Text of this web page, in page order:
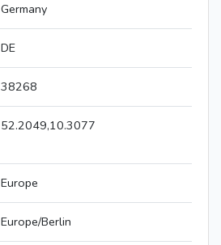
Germany
DE
38268
52.2049,10.3077
Europe
Europe/Berlin